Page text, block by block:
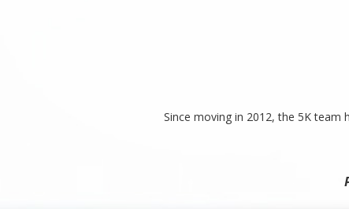
Since moving in 2012, the 5K